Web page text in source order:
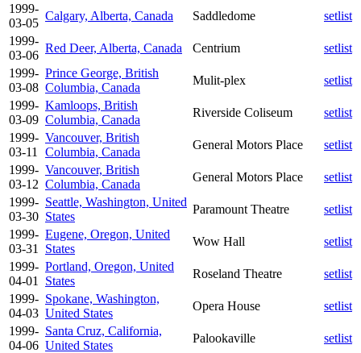
1999-
03-05
Calgary, Alberta, Canada Saddledome
setlist
1999-
03-06
Red Deer, Alberta, Canada Centrium
setlist
1999-
03-08
Prince George, British
Columbia, Canada
Mulit-plex
setlist
1999-
03-09
Kamloops, British
Columbia, Canada
Riverside Coliseum
setlist
1999-
03-11
Vancouver, British
Columbia, Canada
General Motors Place
setlist
1999-
03-12
Vancouver, British
Columbia, Canada
General Motors Place
setlist
1999-
03-30
Seattle, Washington, United
States
Paramount Theatre
setlist
1999-
03-31
Eugene, Oregon, United
States
Wow Hall
setlist
1999-
04-01
Portland, Oregon, United
States
Roseland Theatre
setlist
1999-
04-03
Spokane, Washington,
United States
Opera House
setlist
1999-
04-06
Santa Cruz, California,
United States
Palookaville
setlist